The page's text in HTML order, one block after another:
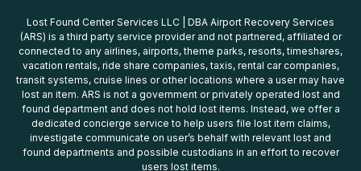
Lost Found Center Services LLC | DBA Airport Recovery Services
(ARS) is a third party service provider and not partnered, affiliated or
connected to any airlines, airports, theme parks, resorts, timeshares,
vacation rentals, ride share companies, taxis, rental car companies,
transit systems, cruise lines or other locations where a user may have
lost an item. ARS is not a government or privately operated lost and
found department and does not hold lost items. Instead, we offer a
dedicated concierge service to help users file lost item claims,
investigate communicate on user’s behalf with relevant lost and
found departments and possible custodians in an effort to recover
users lost items.